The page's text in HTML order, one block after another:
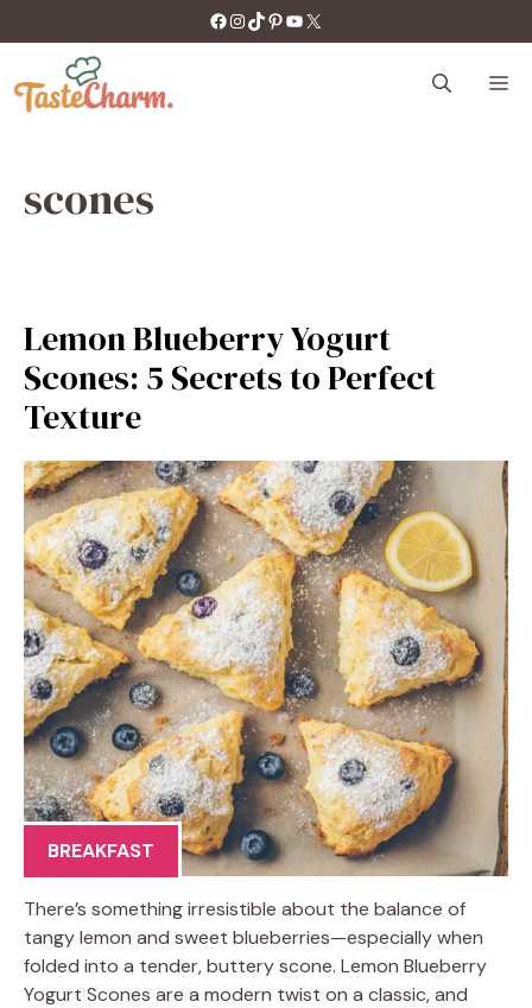
to
content
https://facebook.com/tastecharm1/
Instagram
TikTok
Pinterest
YouTube
X
scones
Lemon Blueberry Yogurt
Scones: 5 Secrets to Perfect
Texture
BREAKFAST
There’s something irresistible about the balance of
tangy lemon and sweet blueberries—especially when
folded into a tender, buttery scone. Lemon Blueberry
Yogurt Scones are a modern twist on a classic, and